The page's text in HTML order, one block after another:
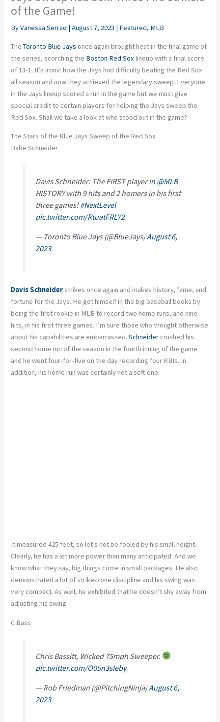
of the Game!
ByVanessa Serrao |August 7, 2023 | Featured, MLB
TheToronto Blue Jays once again brought heat in the final game of
the series, scorching the Boston Red Sox lineup with a final score
of 13-1. It’s ironic how the Jays had difficulty beating the Red Sox
all season and now they achieved the legendary sweep. Everyone
in the Jays lineup scored a run in the game but we must give
special credit to certain players for helping the Jays sweep the
Red Sox. Shall we take a look at who stood out in the game?
The Stars of the Blue Jays Sweep of the Red Sox
Babe Schneider
Davis Schneider: The FIRST player in @MLB
HISTORY with 9 hits and 2 homers in his first
three games!#NextLevel
pic.twitter.com/RtuatFRLY2
— Toronto Blue Jays (@BlueJays)August 6,
2023
Davis Schneiderstrikes once again and makes history, fame, and
fortune for the Jays. He got himself in the big baseball books by
being the first rookie in MLB to record two home runs, and nine
hits, in his first three games. I’m sure those who thought otherwise
about his capabilities are embarrassed.Schneider crushed his
second home run of the season in the fourth inning of the game
and he went four-for-five on the day recording four RBIs. In
addition, his home run was certainly not a soft one.
It measured 425 feet, so let’s not be fooled by his small height.
Clearly, he has a lot more power than many anticipated. And we
know what they say, big things come in small packages. He also
demonstrated a lot of strike-zone discipline and his swing was
very compact. As well, he exhibited that he doesn’t shy away from
adjusting his swing.
C Bass
Chris Bassitt, Wicked 75mph Sweeper.
pic.twitter.com/O05n3sIeby
— Rob Friedman (@PitchingNinja)August 6,
2023